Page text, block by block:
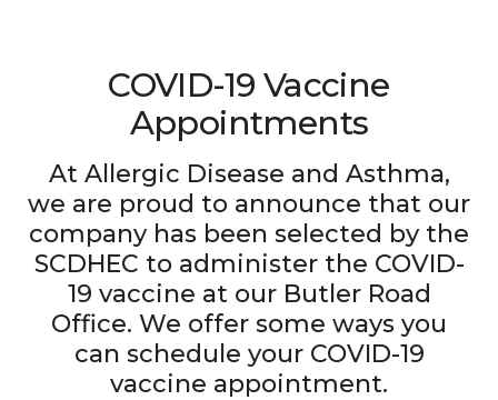
COVID-19 Vaccine
Appointments
At Allergic Disease and Asthma,
we are proud to announce that our
company has been selected by the
SCDHEC to administer the COVID-
19 vaccine at our Butler Road
Office. We offer some ways you
can schedule your COVID-19
vaccine appointment.